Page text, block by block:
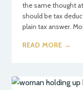
the same thought
should be tax
plain tax answer.
READ MORE →